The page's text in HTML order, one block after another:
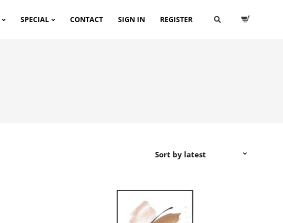
SPECIAL CONTACT SIGN IN REGISTER